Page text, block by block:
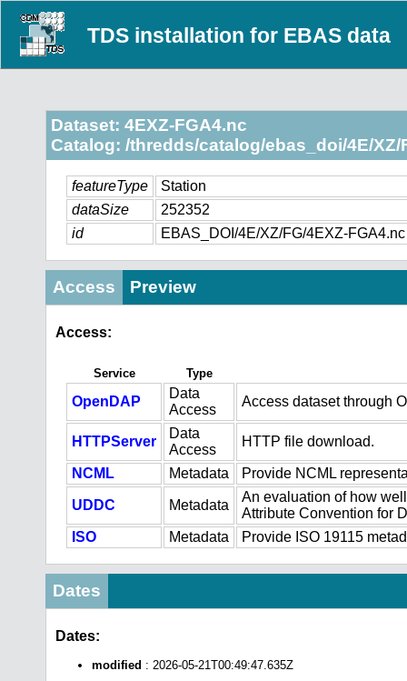
TDS installation for EBAS data
Dataset: 4EXZ-FGA4.nc
Catalog: /thredds/catalog/ebas_doi/4E/
featureType
Station
dataSize
252352
id
EBAS_DOI/4E/XZ/FG/4EXZ-FGA4.nc
Access Preview
Access:
Service Type
OpenDAP
Data
Access
Access dataset through
HTTPServer
Data
Access
HTTP file download.
NCML Metadata Provide NCML
UDDC Metadata
An evaluation of how
Attribute Convention for
ISO
Metadata Provide ISO 19115
Dates
Dates:
modified : 2026-05-21T00:49:47.635Z